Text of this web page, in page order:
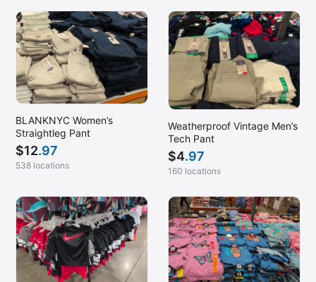
BLANKNYC Women’s
Straightleg Pant
$12.97
538 locations
Weatherproof Vintage Men’s
Tech Pant
$4.97
160 locations